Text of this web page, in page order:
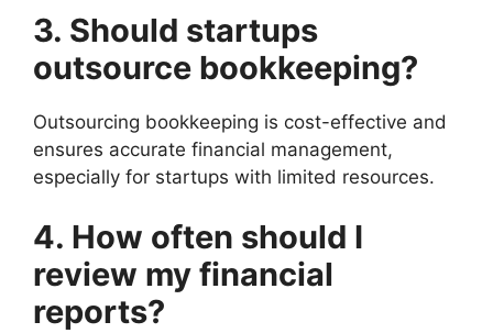
3. Should startups
outsource bookkeeping?
Outsourcing bookkeeping is cost-effective and
ensures accurate financial management,
especially for startups with limited resources.
4. How often should I
review my financial
reports?